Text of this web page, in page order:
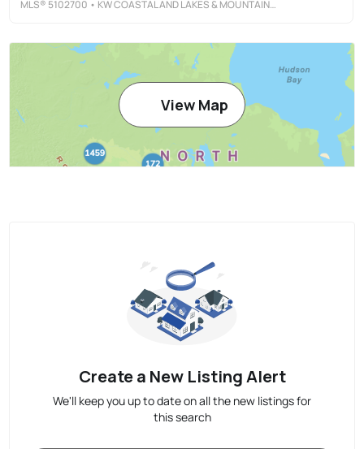
MLS® 5102700 • KW COASTAL AND LAKES & MOUNTAINS REALTY/DOVER
View Map
Create a New Listing Alert
We'll keep you up to date on all the new listings for
this search